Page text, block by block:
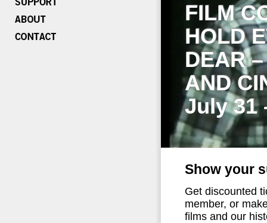
FILM
HOLD
DEAR
AND
July 31
Show your
Get discounted
member, or
films and our